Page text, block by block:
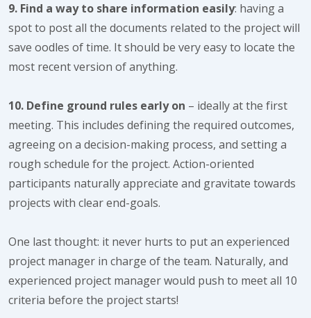
9. Find a way to share information easily: having a
spot to post all the documents related to the project will
save oodles of time. It should be very easy to locate the
most recent version of anything.
10. Define ground rules early on – ideally at the first
meeting. This includes defining the required outcomes,
agreeing on a decision-making process, and setting a
rough schedule for the project. Action-oriented
participants naturally appreciate and gravitate towards
projects with clear end-goals.
One last thought: it never hurts to put an experienced
project manager in charge of the team. Naturally, and
experienced project manager would push to meet all 10
criteria before the project starts!